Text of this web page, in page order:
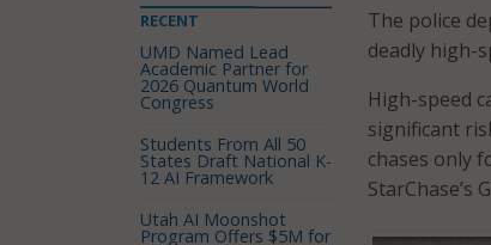
The police
deadly high-
High-speed
significant
chases only
StarChase’s
RECENT
UMD Named Lead
Academic Partner for
2026 Quantum World
Congress
Students From All 50
States Draft National K-
12 AI Framework
Utah AI Moonshot
Program Offers $5M for